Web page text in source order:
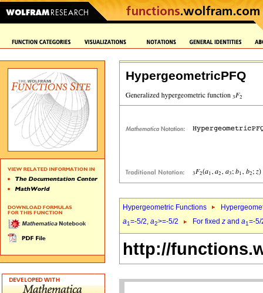
HypergeometricPFQ
Hypergeometric Functions
a1=-5/2, a2>=-5/2 For fixed z and a1=-
http://